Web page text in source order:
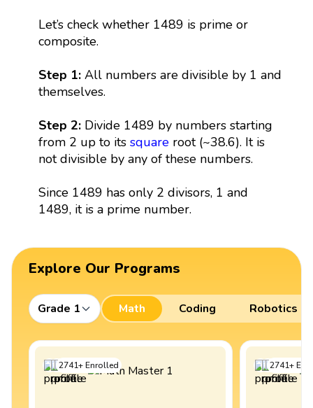
Let’s check whether 1489 is prime or
composite.
Step 1:All numbers are divisible by 1 and
themselves.
Step 2:Divide 1489 by numbers starting
from 2 up to its squareroot (~38.6). It is
not divisible by any of these numbers.
Since 1489 has only 2 divisors, 1 and
1489, it is a prime number.
Explore Our Programs
Grade 1 Math Coding Robotics
2741+Enrolled 2741+